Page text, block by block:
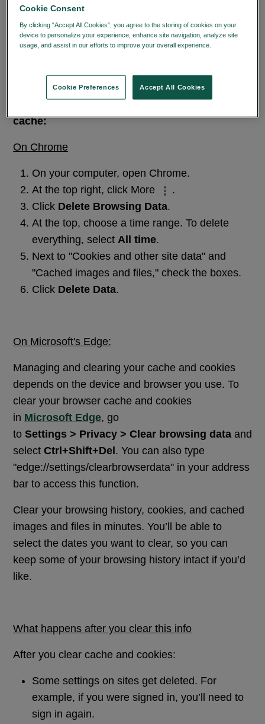
center, please clear your cache, ensure
you're logged in and try again.
cache:
On Chrome
On your computer, open Chrome.
At the top right, click More
.
Click Delete Browsing Data.
At the top, choose a time range. To delete
everything, select All time.
Next to "Cookies and other site data" and
"Cached images and files," check the boxes.
Click Delete Data.
On Microsoft's Edge:
Managing and clearing your cache and cookies
depends on the device and browser you use. To
clear your browser cache and cookies
in Microsoft Edge, go
to Settings > Privacy > Clear browsing data and
select Ctrl+Shift+Del . You can also type
"edge://settings/clearbrowserdata" in your address
bar to access this function.
Clear your browsing history, cookies, and cached
images and files in minutes. You’ll be able to
select the dates you want to clear, so you can
keep some of your browsing history intact if you’d
like.
What happens after you clear this info
After you clear cache and cookies:
Some settings on sites get deleted. For
example, if you were signed in, you’ll need to
sign in again.
Cookie Consent
By clicking “Accept All Cookies”, you agree to the storing of cookies on your
device to personalize your experience, enhance site navigation, analyze site
usage, and assist in our efforts to improve your overall experience.
Accept All Cookies
Cookie Preferences